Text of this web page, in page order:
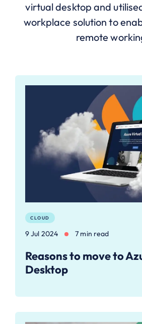
virtual desktop and
workplace solution to
remote
CLOUD
9 Jul 2024 7 min read
Reasons to move to
Desktop